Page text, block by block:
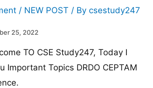
/ NEW POST / Bycsestudy247
25, 2022
TO CSE Study247, Today I
Important Topics DRDO CEPTAM